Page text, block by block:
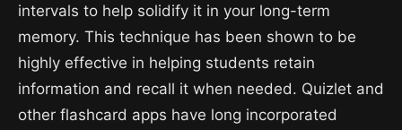
intervals to help solidify it in your long-term
memory. This technique has been shown to be
highly effective in helping students retain
information and recall it when needed. Quizlet and
other flashcard apps have long incorporated